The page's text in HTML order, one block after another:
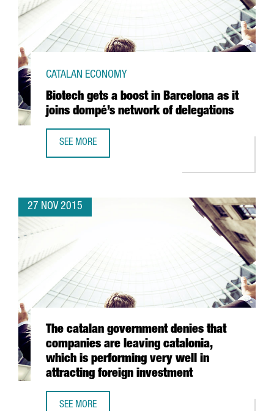
Biotech gets a boost in Barcelona as it
joins dompé’s network of delegations
CATALAN ECONOMY
SEE MORE
27 NOV 2015
The catalan government denies that
companies are leaving catalonia,
which is performing very well in
attracting foreign investment
SEE MORE